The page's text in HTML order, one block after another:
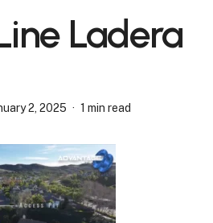
Ladera
2, 2025 1 min read